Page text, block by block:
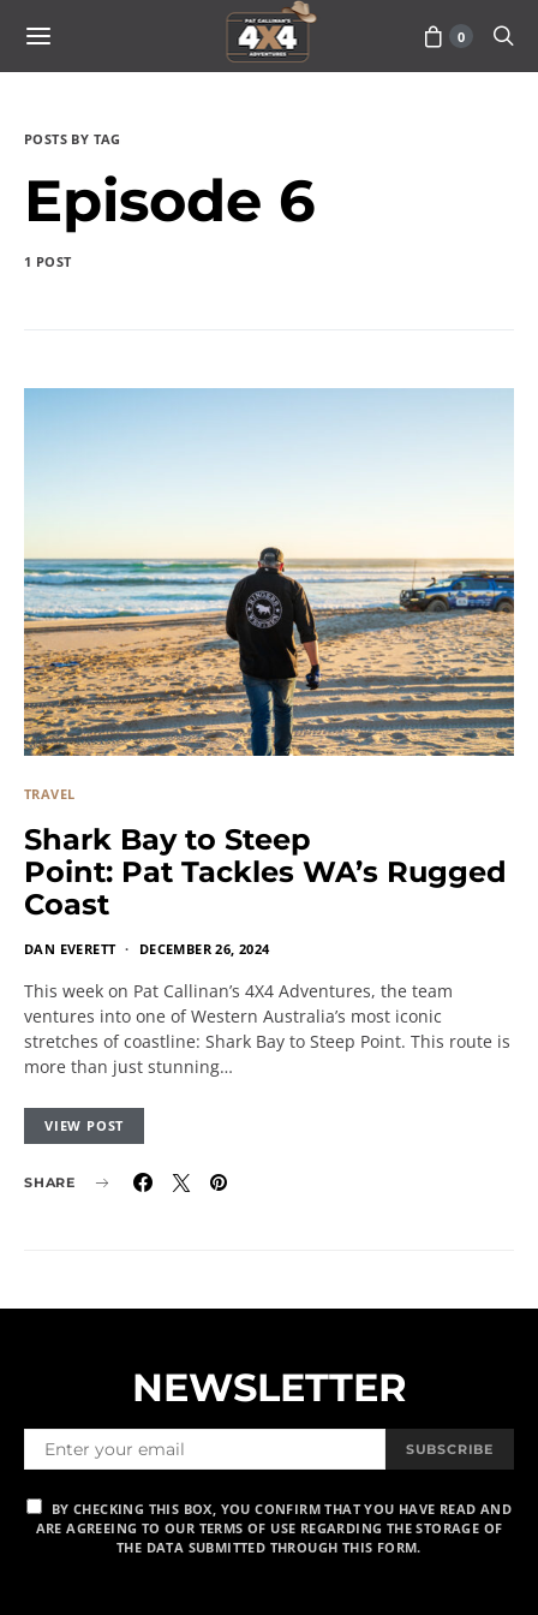
0
POSTS BY TAG
Episode 6
1 POST
TRAVEL
Shark Bay to Steep
Point: Pat Tackles WA’s Rugged
Coast
DAN EVERETT DECEMBER 26, 2024
This week on Pat Callinan’s 4X4 Adventures, the team
ventures into one of Western Australia’s most iconic
stretches of coastline: Shark Bay to Steep Point. This route is
more than just stunning…
VIEW POST
SHARE
NEWSLETTER
SUBSCRIBE
BY CHECKING THIS BOX, YOU CONFIRM THAT YOU HAVE READ AND
ARE AGREEING TO OUR TERMS OF USE REGARDING THE STORAGE OF
THE DATA SUBMITTED THROUGH THIS FORM.